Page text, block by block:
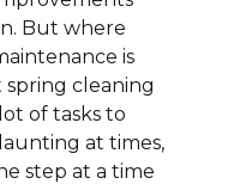
But where
is
cleaning
of tasks to
at times,
step at a time